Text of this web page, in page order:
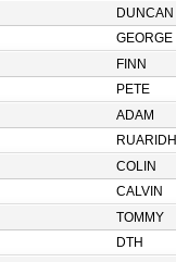
DUNCAN
GEORGE
FINN
PETE
ADAM
RUARIDH
COLIN
CALVIN
TOMMY
DTH